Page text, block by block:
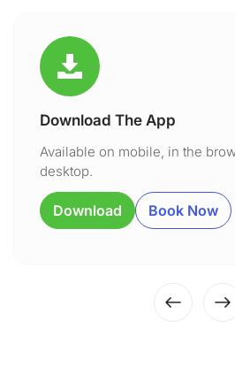
Download The App
Available on mobile, in the
desktop.
Download Book Now